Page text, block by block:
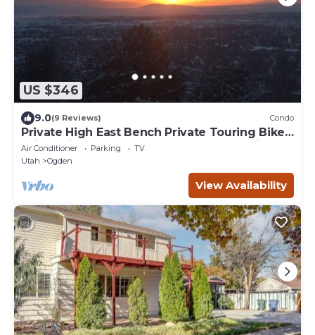
US $346
9.0(9 Reviews) Condo
Private High East Bench Private Touring Bike
Ski Touring Snow Pools Powder Mountain
Air Conditioner Parking
TV
Utah
Ogden
View Availability